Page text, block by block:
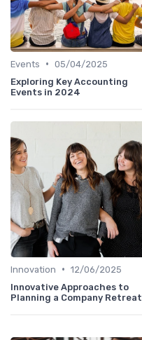
Events • 05/04/2025
Exploring Key Accounting
Events in 2024
Innovation • 12/06/2025
Innovative Approaches to
Planning a Company Retreat